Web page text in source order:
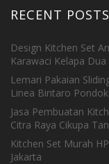
RECENT POSTS
Design Kitchen Set
Karawaci Kelapa
Lemari Pakaian
Linea Bintaro
Jasa Pembuatan
Citra Raya Cikupa
Kitchen Set Murah
Jakarta